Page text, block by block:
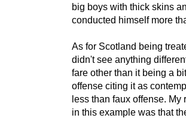
big boys with thick skins
conducted himself more
As for Scotland being
didn't see anything
fare other than it being a
offense citing it as
less than faux offense.
in this example was that